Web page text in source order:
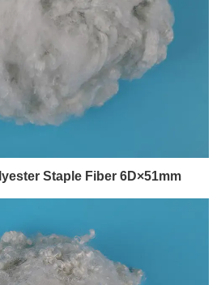
Staple Fiber 6D×51mm